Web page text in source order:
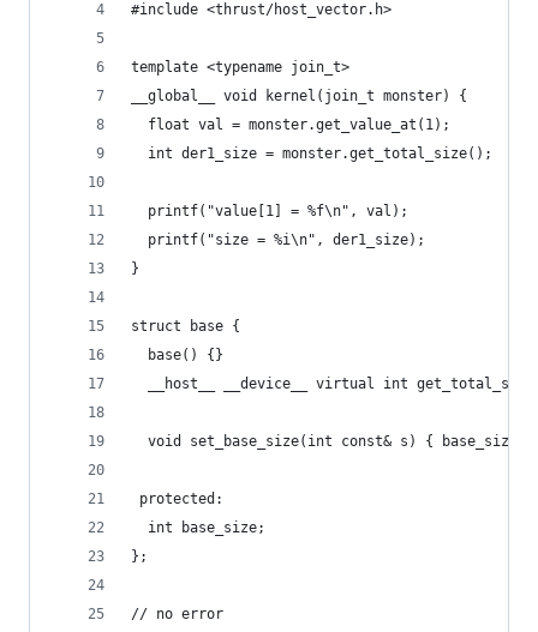
#include <thrust/host_vector.h>
template <typename join_t>
__global__ void kernel(join_t monster) {
  float val = monster.get_value_at(1);
  int der1_size = monster.get_total_size();
  printf("value[1] = %f\n", val);
  printf("size = %i\n", der1_size);
}
struct base {
  base() {}
__host__ __device__ virtual int
void set_base_size(int const& s) { base_size =
protected:
  int base_size;
};
// no error